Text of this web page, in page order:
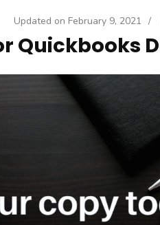
Updated on February 9, 2021 /
Quickbooks